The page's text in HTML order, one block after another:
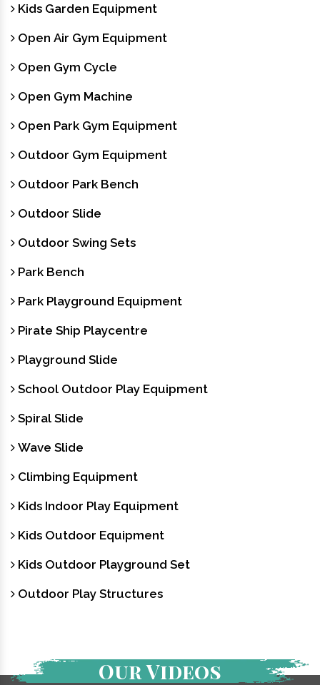
Kids Garden Equipment
Open Air Gym Equipment
Open Gym Cycle
Open Gym Machine
Open Park Gym Equipment
Outdoor Gym Equipment
Outdoor Park Bench
Outdoor Slide
Outdoor Swing Sets
Park Bench
Park Playground Equipment
Pirate Ship Playcentre
Playground Slide
School Outdoor Play Equipment
Spiral Slide
Wave Slide
Climbing Equipment
Kids Indoor Play Equipment
Kids Outdoor Equipment
Kids Outdoor Playground Set
Outdoor Play Structures
Our Videos